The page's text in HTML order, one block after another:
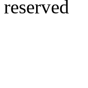
reserved